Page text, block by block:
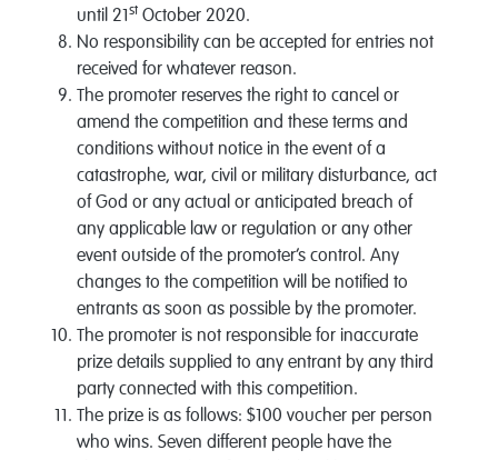
until 21st October 2020.
No responsibility can be accepted for entries not
received for whatever reason.
The promoter reserves the right to cancel or
amend the competition and these terms and
conditions without notice in the event of a
catastrophe, war, civil or military disturbance, act
of God or any actual or anticipated breach of
any applicable law or regulation or any other
event outside of the promoter’s control. Any
changes to the competition will be notified to
entrants as soon as possible by the promoter.
The promoter is not responsible for inaccurate
prize details supplied to any entrant by any third
party connected with this competition.
The prize is as follows: $100 voucher per person
who wins. Seven different people have the